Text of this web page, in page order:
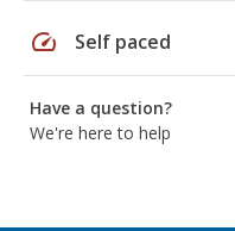
speed Self paced
Have a question?
We're here to help